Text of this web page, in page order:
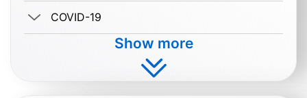
COVID-19
Buy $1.19/day
Show more